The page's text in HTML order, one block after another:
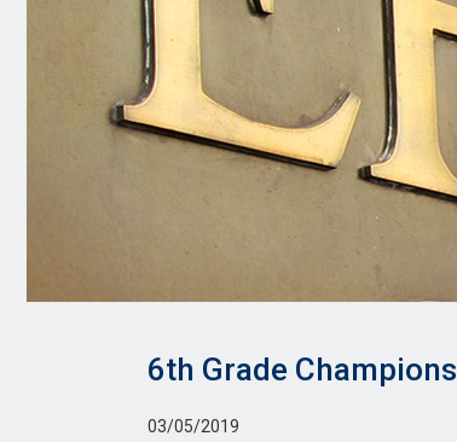
6th Grade Champions
03/05/2019